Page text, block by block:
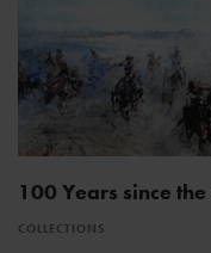
100 Years since
COLLECTIONS